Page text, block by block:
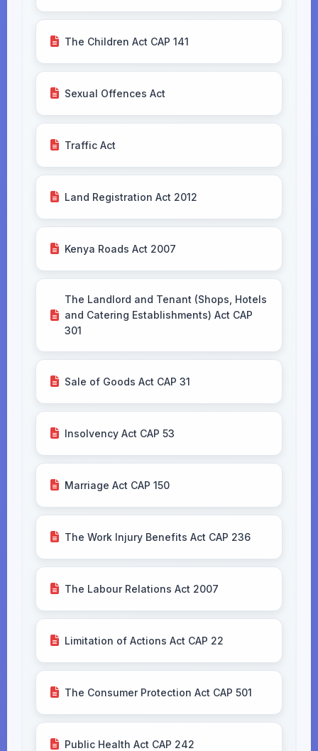
The Children Act CAP 141
Sexual Offences Act
Traffic Act
Land Registration Act 2012
Kenya Roads Act 2007
The Landlord and Tenant (Shops, Hotels
and Catering Establishments) Act CAP
301
Sale of Goods Act CAP 31
Insolvency Act CAP 53
Marriage Act CAP 150
The Work Injury Benefits Act CAP 236
The Labour Relations Act 2007
Limitation of Actions Act CAP 22
The Consumer Protection Act CAP 501
Public Health Act CAP 242